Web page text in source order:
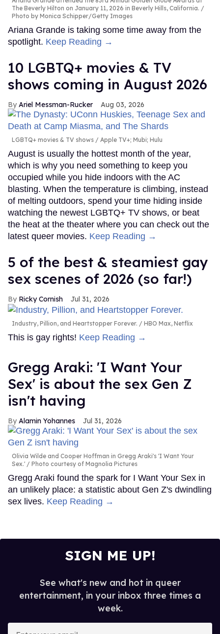
The Beverly Hilton on January 11, 2026 in Beverly Hills, California.
Photo by Monica Schipper/Getty Images
Ariana Grande is taking some time away from the
spotlight. Keep Reading →
10 LGBTQ+ movies & TV
shows coming in August 2026
Ariel Messman-Rucker Aug 03, 2026
LGBTQ+ movies & TV shows Apple TV+; Mubi; Hulu
August is usually the hottest month of the year,
which is why you need something to keep you
occupied while you hide indoors with the AC
blasting. When the temperature is climbing, instead
of melting outdoors, spend your time hiding inside
watching the newest LGBTQ+ TV shows, or beat
the heat at the theater where you can check out the
latest queer movies. Keep Reading →
5 of the best & steamiest gay
sex scenes of 2026 (so far!)
Ricky Cornish Jul 31, 2026
Industry, Pillion, and Heartstopper Forever. HBO Max, Netflix
This is gay rights! Keep Reading →
Gregg Araki: 'I Want Your
Sex' is about the sex Gen Z
isn't having
Alamin Yohannes Jul 31, 2026
Olivia Wilde and Cooper Hoffman in Gregg Araki's 'I Want Your
Sex.'
Photo courtesy of Magnolia Pictures
Gregg Araki found the spark for I Want Your Sex in
an unlikely place: a statistic about Gen Z's dwindling
sex lives. Keep Reading →
SIGN ME UP!
See what's new and hot in queer
entertainment, in your inbox three times a
week.